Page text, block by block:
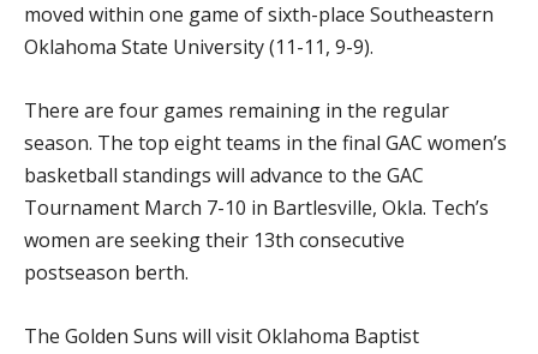
moved within one game of sixth-place Southeastern
Oklahoma State University (11-11, 9-9).
There are four games remaining in the regular
season. The top eight teams in the final GAC women’s
basketball standings will advance to the GAC
Tournament March 7-10 in Bartlesville, Okla. Tech’s
women are seeking their 13th consecutive
postseason berth.
The Golden Suns will visit Oklahoma Baptist